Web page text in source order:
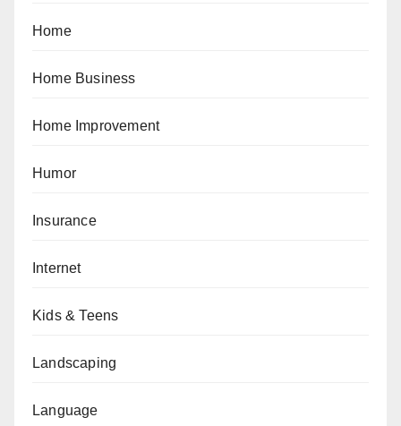
Home
Home Business
Home Improvement
Humor
Insurance
Internet
Kids & Teens
Landscaping
Language